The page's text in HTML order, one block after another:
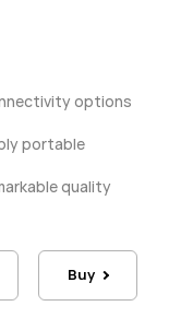
options
portable
quality
Buy